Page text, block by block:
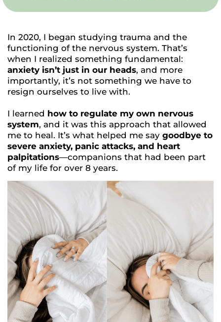
In 2020, I began studying trauma and the
functioning of the nervous system. That’s
when I realized something fundamental:
anxiety isn’t just in our heads, and more
importantly, it’s not something we have to
resign ourselves to live with.
I learned how to regulate my own nervous
system, and it was this approach that allowed
me to heal. It’s what helped me say goodbye to
severe anxiety, panic attacks, and heart
palpitations—companions that had been part
of my life for over 8 years.